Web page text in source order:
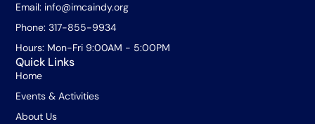
Quick Links
Home
Events & Activities
About Us
Email: info@imcaindy.org
Phone: 317-855-9934
Hours: Mon-Fri 9:00AM - 5:00PM